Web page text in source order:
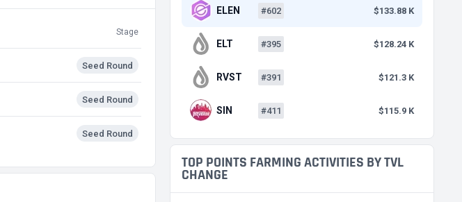
Stage
Seed Round
Seed Round
Seed Round
ELEN #602 $133.88 K
ELT #395 $128.24 K
RVST #391 $121.3 K
SIN #411 $115.9 K
TOP POINTS FARMING ACTIVITIES BY TVL
CHANGE